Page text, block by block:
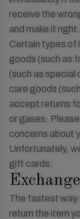
receive the
and make it right.
Certain types of
goods (such as
(such as special
care goods
accept returns
or gases.
concerns about
Unfortunately,
gift cards.
The fastest way
return the item